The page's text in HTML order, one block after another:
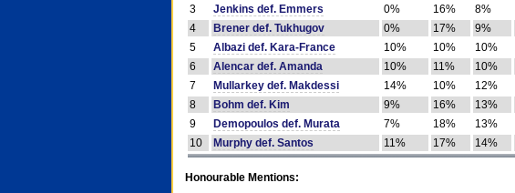
3
Jenkins def. Emmers 0% 16% 8%
4
Brener def. Tukhugov 0% 17% 9%
5
Albazi def. Kara-France 10% 10% 10%
6
Alencar def. Amanda 10% 11% 10%
7
Mullarkey def. Makdessi 14% 10% 12%
8
Bohm def. Kim 9% 16% 13%
9
Demopoulos def. Murata 7% 18% 13%
10
Murphy def. Santos 11% 17% 14%
Honourable Mentions: